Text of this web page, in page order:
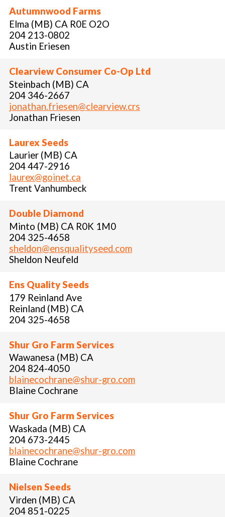
Autumnwood Farms
Elma (MB) CA R0E O2O
204 213-0802
Austin Eriesen
Clearview Consumer Co-Op Ltd
Steinbach (MB) CA
204 346-2667
jonathan.friesen@clearview.crs
Jonathan Friesen
Laurex Seeds
Laurier (MB) CA
204 447-2916
laurex@goinet.ca
Trent Vanhumbeck
Double Diamond
Minto (MB) CA R0K 1M0
204 325-4658
sheldon@ensqualityseed.com
Sheldon Neufeld
Ens Quality Seeds
179 Reinland Ave
Reinland (MB) CA
204 325-4658
Shur Gro Farm Services
Wawanesa (MB) CA
204 824-4050
blainecochrane@shur-gro.com
Blaine Cochrane
Shur Gro Farm Services
Waskada (MB) CA
204 673-2445
blainecochrane@shur-gro.com
Blaine Cochrane
Nielsen Seeds
Virden (MB) CA
204 851-0225